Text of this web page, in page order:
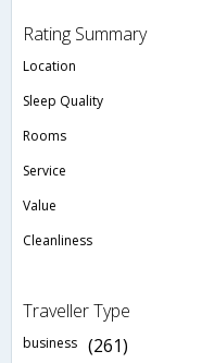
Rating Summary
Location
Sleep Quality
Rooms
Service
Value
Cleanliness
Traveller Type
business (261)